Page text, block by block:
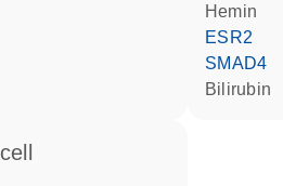
hemin
ESR2
SMAD4
bilirubin